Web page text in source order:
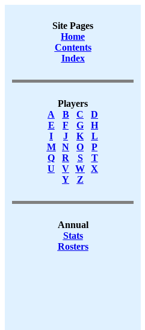
Site Pages
Home
Contents
Index
Players
A
B C
D
E
F G
H
I
J K
L
M
N O
P
Q
R S
T
U
V W X
Y
Z
Annual
Stats
Rosters